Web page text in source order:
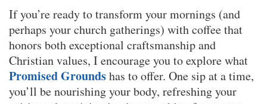
If you’re ready to transform your mornings (and
perhaps your church gatherings) with coffee that
honors both exceptional craftsmanship and
Christian values, I encourage you to explore what
Promised Groundshas to offer. One sip at a time,
you’ll be nourishing your body, refreshing your